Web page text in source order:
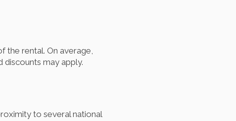
the rental. On average,
may apply.
to several national